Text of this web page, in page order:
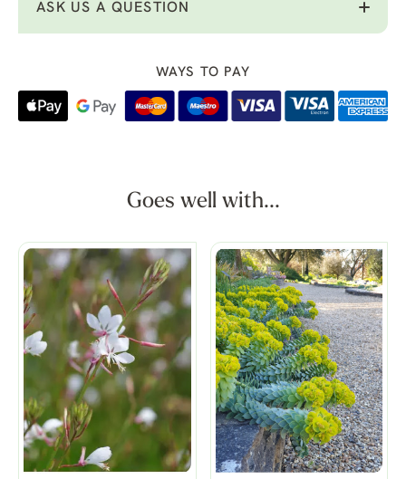
ASK US A QUESTION
WAYS TO PAY
Goes well with...